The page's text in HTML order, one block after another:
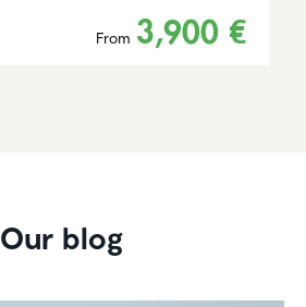
From 3,900 €
Our blog